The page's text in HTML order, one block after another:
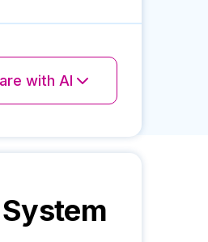
with AI